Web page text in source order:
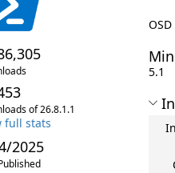
of 26.8.1.1
full stats
2025
5.1